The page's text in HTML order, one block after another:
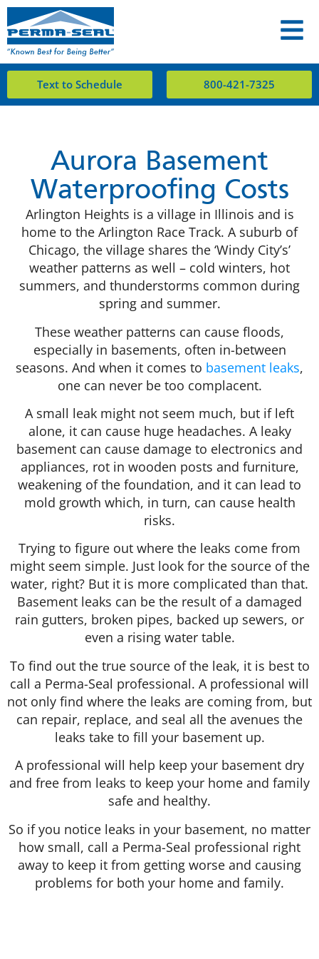
Text to Schedule 800-421-7325
Aurora Basement
Waterproofing Costs
Arlington Heights is a village in Illinois and is
home to the Arlington Race Track. A suburb of
Chicago, the village shares the ‘Windy City’s’
weather patterns as well – cold winters, hot
summers, and thunderstorms common during
spring and summer.
These weather patterns can cause floods,
especially in basements, often in-between
seasons. And when it comes to basement leaks,
one can never be too complacent.
A small leak might not seem much, but if left
alone, it can cause huge headaches. A leaky
basement can cause damage to electronics and
appliances, rot in wooden posts and furniture,
weakening of the foundation, and it can lead to
mold growth which, in turn, can cause health
risks.
Trying to figure out where the leaks come from
might seem simple. Just look for the source of the
water, right? But it is more complicated than that.
Basement leaks can be the result of a damaged
rain gutters, broken pipes, backed up sewers, or
even a rising water table.
To find out the true source of the leak, it is best to
call a Perma-Seal professional. A professional will
not only find where the leaks are coming from, but
can repair, replace, and seal all the avenues the
leaks take to fill your basement up.
A professional will help keep your basement dry
and free from leaks to keep your home and family
safe and healthy.
So if you notice leaks in your basement, no matter
how small, call a Perma-Seal professional right
away to keep it from getting worse and causing
problems for both your home and family.